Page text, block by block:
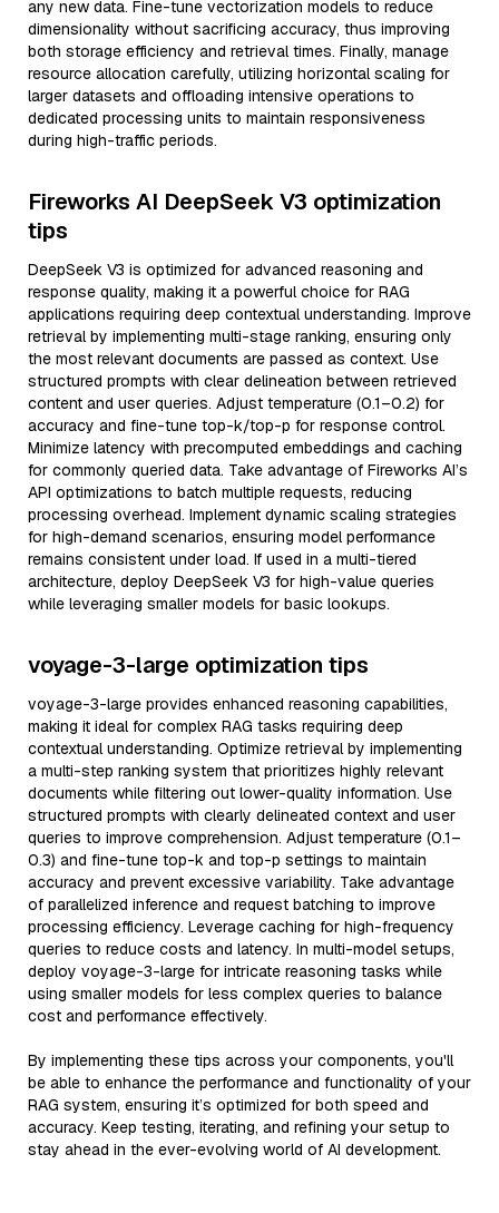
any new data. Fine-tune vectorization models to reduce
dimensionality without sacrificing accuracy, thus improving
both storage efficiency and retrieval times. Finally, manage
resource allocation carefully, utilizing horizontal scaling for
larger datasets and offloading intensive operations to
dedicated processing units to maintain responsiveness
during high-traffic periods.
Fireworks AI DeepSeek V3 optimization
tips
DeepSeek V3 is optimized for advanced reasoning and
response quality, making it a powerful choice for RAG
applications requiring deep contextual understanding. Improve
retrieval by implementing multi-stage ranking, ensuring only
the most relevant documents are passed as context. Use
structured prompts with clear delineation between retrieved
content and user queries. Adjust temperature (0.1–0.2) for
accuracy and fine-tune top-k/top-p for response control.
Minimize latency with precomputed embeddings and caching
for commonly queried data. Take advantage of Fireworks AI’s
API optimizations to batch multiple requests, reducing
processing overhead. Implement dynamic scaling strategies
for high-demand scenarios, ensuring model performance
remains consistent under load. If used in a multi-tiered
architecture, deploy DeepSeek V3 for high-value queries
while leveraging smaller models for basic lookups.
voyage-3-large optimization tips
voyage-3-large provides enhanced reasoning capabilities,
making it ideal for complex RAG tasks requiring deep
contextual understanding. Optimize retrieval by implementing
a multi-step ranking system that prioritizes highly relevant
documents while filtering out lower-quality information. Use
structured prompts with clearly delineated context and user
queries to improve comprehension. Adjust temperature (0.1–
0.3) and fine-tune top-k and top-p settings to maintain
accuracy and prevent excessive variability. Take advantage
of parallelized inference and request batching to improve
processing efficiency. Leverage caching for high-frequency
queries to reduce costs and latency. In multi-model setups,
deploy voyage-3-large for intricate reasoning tasks while
using smaller models for less complex queries to balance
cost and performance effectively.
By implementing these tips across your components, you'll
be able to enhance the performance and functionality of your
RAG system, ensuring it’s optimized for both speed and
accuracy. Keep testing, iterating, and refining your setup to
stay ahead in the ever-evolving world of AI development.